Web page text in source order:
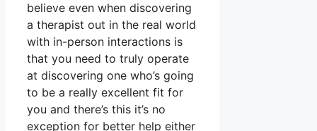
believe even when discovering
a therapist out in the real world
with in-person interactions is
that you need to truly operate
at discovering one who’s going
to be a really excellent fit for
you and there’s this it’s no
exception for better help either